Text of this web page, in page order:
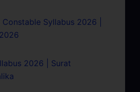
Syllabus 2026 |
2026 | Surat